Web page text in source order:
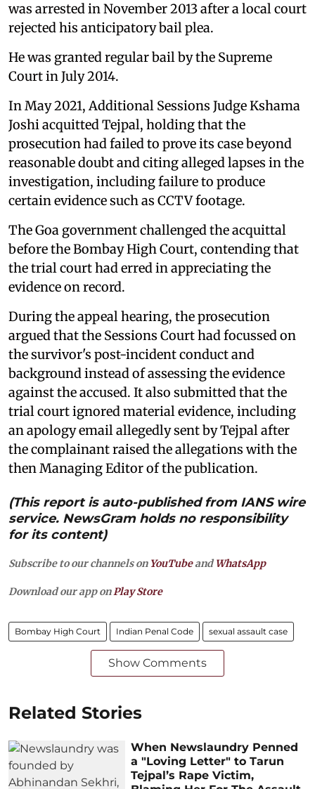
was arrested in November 2013 after a local court
rejected his anticipatory bail plea.
He was granted regular bail by the Supreme
Court in July 2014.
In May 2021, Additional Sessions Judge Kshama
Joshi acquitted Tejpal, holding that the
prosecution had failed to prove its case beyond
reasonable doubt and citing alleged lapses in the
investigation, including failure to produce
certain evidence such as CCTV footage.
The Goa government challenged the acquittal
before the Bombay High Court, contending that
the trial court had erred in appreciating the
evidence on record.
During the appeal hearing, the prosecution
argued that the Sessions Court had focussed on
the survivor's post-incident conduct and
background instead of assessing the evidence
against the accused. It also submitted that the
trial court ignored material evidence, including
an apology email allegedly sent by Tejpal after
the complainant raised the allegations with the
then Managing Editor of the publication.
(This report is auto-published from IANS wire
service. NewsGram holds no responsibility
for its content)
Subscribe to our channels on YouTubeandWhatsApp
Download our app onPlay Store
Bombay High Court Indian Penal Code sexual assault case
Show Comments
Related Stories
When Newslaundry Penned
a "Loving Letter" to Tarun
Tejpal’s Rape Victim,